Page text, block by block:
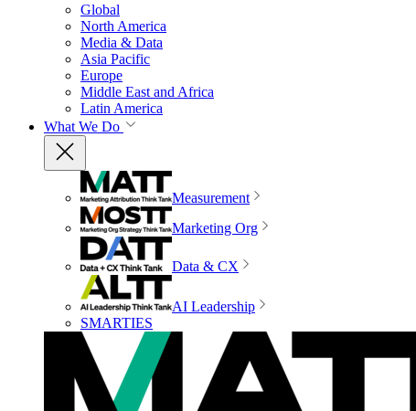
Global
North America
Media & Data
Asia Pacific
Europe
Middle East and Africa
Latin America
What We Do
Measurement
Marketing Org
Data & CX
AI Leadership
SMARTIES